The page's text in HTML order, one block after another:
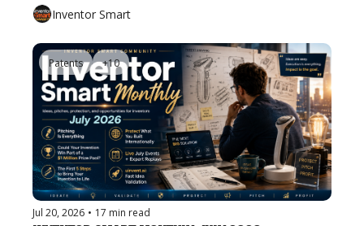
Inventor Smart
Patents +10
Jul 20, 2026 • 17 min read